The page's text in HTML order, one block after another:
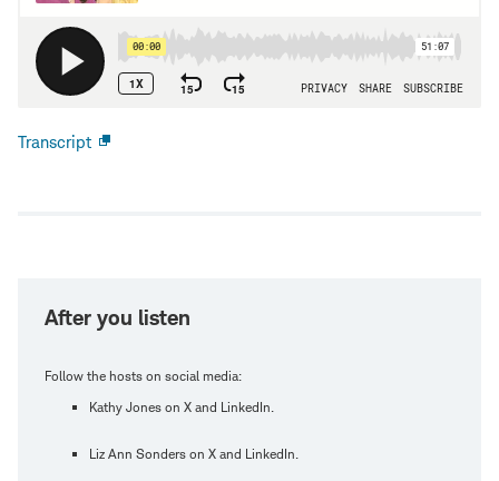
Transcript
After you listen
Follow the hosts on social media:
Kathy Jones on X and LinkedIn.
Liz Ann Sonders on X and LinkedIn.